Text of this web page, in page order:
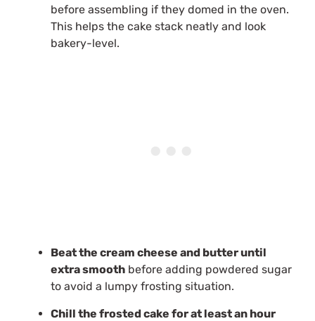
before assembling if they domed in the oven.
This helps the cake stack neatly and look
bakery-level.
Beat the cream cheese and butter until
extra smooth before adding powdered sugar
to avoid a lumpy frosting situation.
Chill the frosted cake for at least an hour